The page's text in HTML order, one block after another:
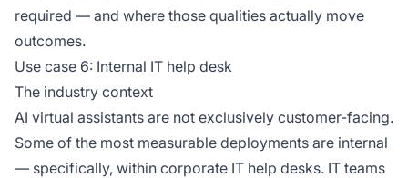
required — and where those qualities actually move
outcomes.
Use case 6: Internal IT help desk
The industry context
AI virtual assistants are not exclusively customer-facing.
Some of the most measurable deployments are internal
— specifically, within corporate IT help desks. IT teams